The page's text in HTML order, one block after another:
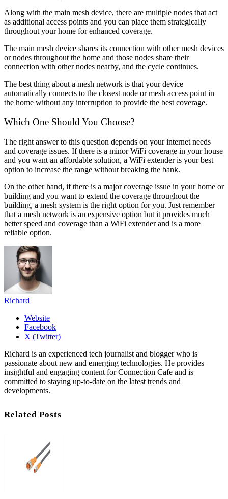
Along with the main mesh device, there are multiple nodes that act
as additional access points and you can place them strategically
throughout your home for enhanced coverage.
The main mesh device shares its connection with other mesh devices
or nodes throughout the home and those nodes share their
connection with other nodes nearby, and the cycle continues.
The best thing about a mesh network is that your device
automatically connects to the closest node or mesh access point in
the home without any interruption to provide the best coverage.
Which One Should You Choose?
The right answer to this question depends on your internet needs
and coverage issues. If there is a minor WiFi coverage in your house
and you want an affordable solution, a WiFi extender is your best
option to increase the range without breaking the bank.
On the other hand, if there is a major coverage issue in your home or
building and you want to extend the coverage throughout the
building, a mesh system is the right option for you. Just remember
that a mesh network is an expensive option but it provides much
better speed and coverage than a WiFi extender and is a more
reliable option.
Richard
Website
Facebook
X (Twitter)
Richard is an experienced tech journalist and blogger who is
passionate about new and emerging technologies. He provides
insightful and engaging content for Connection Cafe and is
committed to staying up-to-date on the latest trends and
developments.
Related Posts